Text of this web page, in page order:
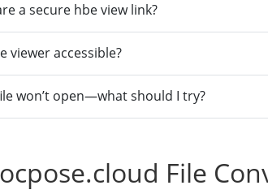
a secure hbe view link?
viewer accessible?
won’t open—what should I try?
File